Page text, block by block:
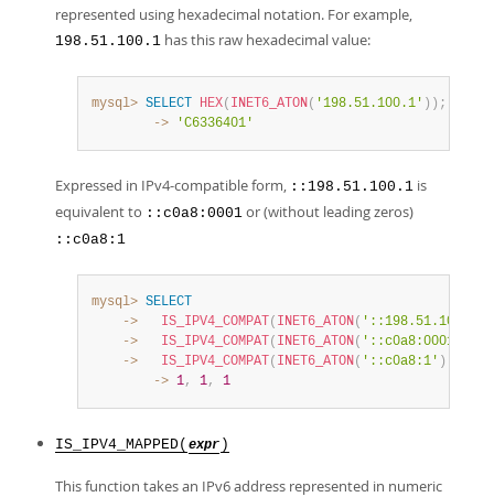
represented using hexadecimal notation. For example,
198.51.100.1 has this raw hexadecimal value:
mysql> SELECT HEX( INET6_ATON( '198.51.100.1' ) ) ;
        ->
'C6336401'
Expressed in IPv4-compatible form, ::198.51.100.1 is
equivalent to ::c0a8:0001 or (without leading zeros)
::c0a8:1
mysql> SELECT
    ->
IS_IPV4_COMPAT( INET6_ATON( '::198.51.100.1'
    ->
IS_IPV4_COMPAT( INET6_ATON( '::c0a8:0001'
    ->
IS_IPV4_COMPAT( INET6_ATON( '::c0a8:1' )
        ->
1, 1, 1
IS_IPV4_MAPPED( expr )
This function takes an IPv6 address represented in numeric